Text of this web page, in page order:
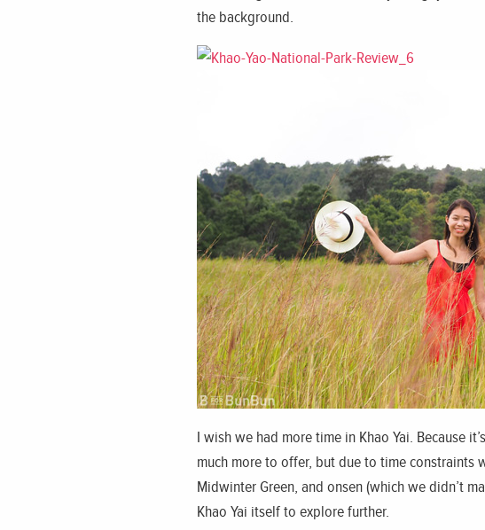
the background.
I wish we had more time in Khao Yai. Because
much more to offer, but due to time
Midwinter Green, and onsen (which we didn’t
Khao Yai itself to explore further.